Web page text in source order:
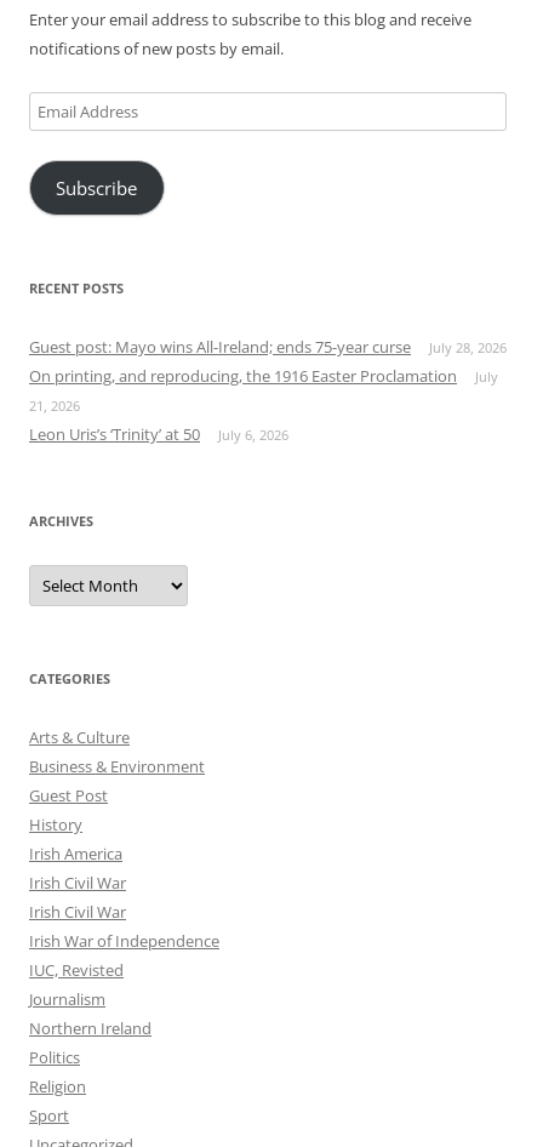
Enter your email address to subscribe to this blog and receive
notifications of new posts by email.
Email
Address
Subscribe
RECENT POSTS
Guest post: Mayo wins All-Ireland; ends 75-year curse July 28, 2026
On printing, and reproducing, the 1916 Easter Proclamation
July
21, 2026
Leon Uris’s ‘Trinity’ at 50 July 6, 2026
ARCHIVES
Archives
CATEGORIES
Arts & Culture
Business & Environment
Guest Post
History
Irish America
Irish Civil War
Irish Civil War
Irish War of Independence
IUC, Revisted
Journalism
Northern Ireland
Politics
Religion
Sport